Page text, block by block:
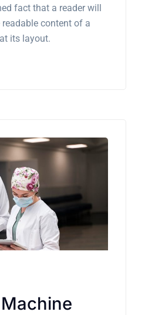
fact that a reader will
content of a
its layout.